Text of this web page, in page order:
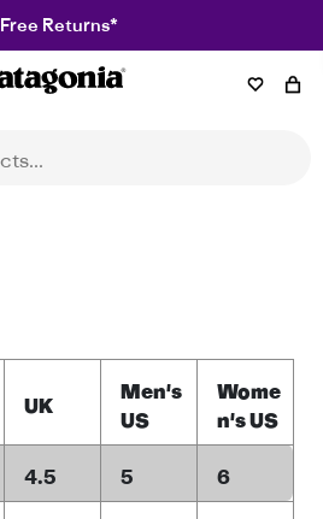
Free Returns*
Patagonia
UK
Men's
US
Wome
n's US
4.5 5 6